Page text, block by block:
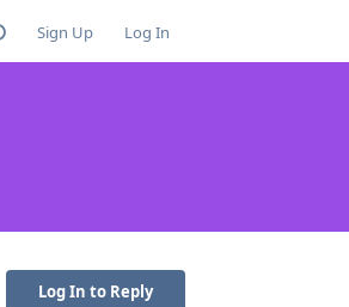
Sign Up Log In
Log In to Reply